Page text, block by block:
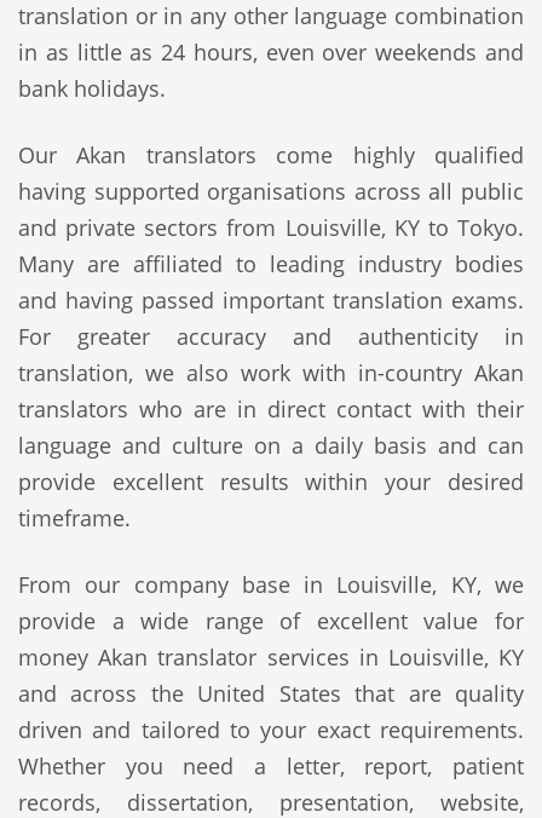
translation or in any other language combination
in as little as 24 hours, even over weekends and
bank holidays.
Our Akan translators come highly qualified
having supported organisations across all public
and private sectors from Louisville, KY to Tokyo.
Many are affiliated to leading industry bodies
and having passed important translation exams.
For greater accuracy and authenticity in
translation, we also work with in-country Akan
translators who are in direct contact with their
language and culture on a daily basis and can
provide excellent results within your desired
timeframe.
From our company base in Louisville, KY, we
provide a wide range of excellent value for
money Akan translator services in Louisville, KY
and across the United States that are quality
driven and tailored to your exact requirements.
Whether you need a letter, report, patient
records, dissertation, presentation, website,